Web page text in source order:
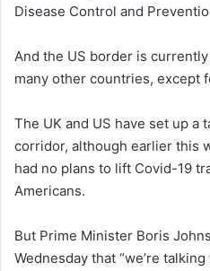
Disease Control and
And the US border is
many other countries, except
The UK and US have set up a
corridor, although earlier this
had no plans to lift Covid-19
Americans.
But Prime Minister Boris
Wednesday that “we’re